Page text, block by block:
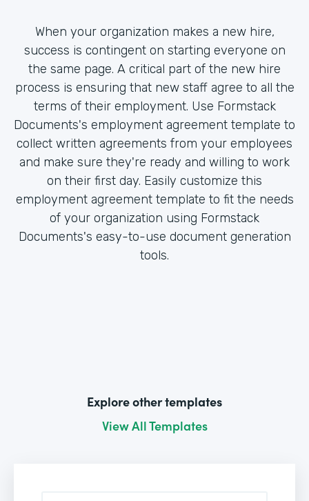
When your organization makes a new hire,
success is contingent on starting everyone on
the same page. A critical part of the new hire
process is ensuring that new staff agree to all the
terms of their employment. Use Formstack
Documents's employment agreement template to
collect written agreements from your employees
and make sure they're ready and willing to work
on their first day. Easily customize this
employment agreement template to fit the needs
of your organization using Formstack
Documents's easy-to-use document generation
tools.
Explore other templates
View All Templates